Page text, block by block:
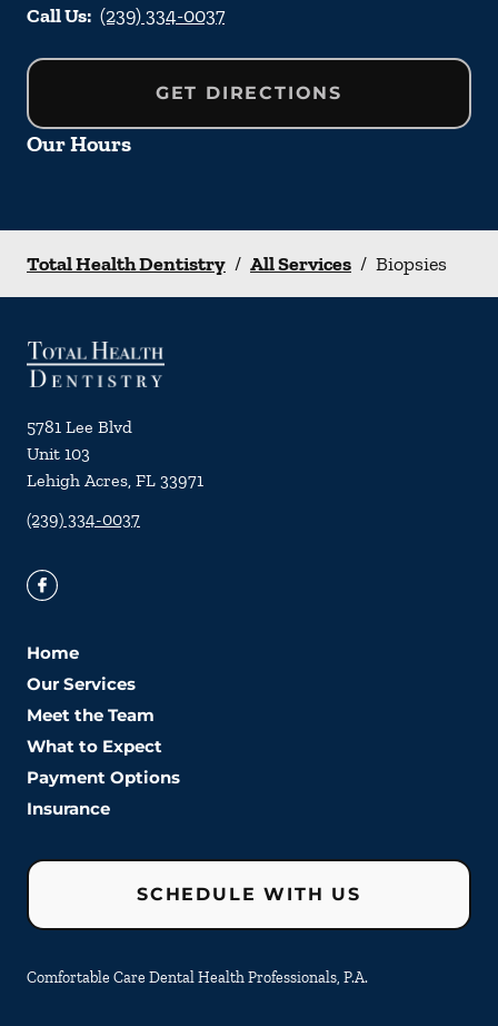
Call Us: (239) 334-0037
GET DIRECTIONS
Our Hours
Total Health Dentistry / All Services / Biopsies
5781 Lee Blvd
Unit 103
Lehigh Acres, FL 33971
(239) 334-0037
Home
Our Services
Meet the Team
What to Expect
Payment Options
Insurance
SCHEDULE WITH US
Comfortable Care Dental Health Professionals, P.A.